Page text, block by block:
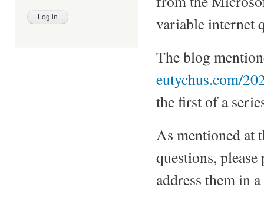
variable internet
The blog
eutychus.com/
the first of a
As mentioned at
questions,
address them in